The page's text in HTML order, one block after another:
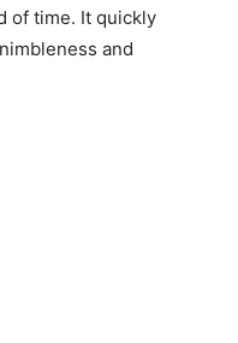
of time. It quickly
and